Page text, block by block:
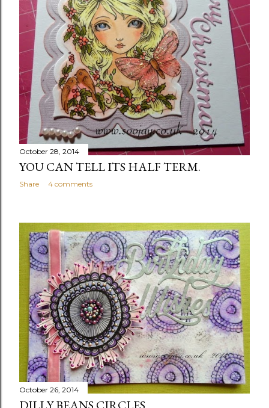
October 28, 2014
YOU CAN TELL ITS HALF TERM.
Share 4 comments
October 26, 2014
DILLY BEANS CIRCLES